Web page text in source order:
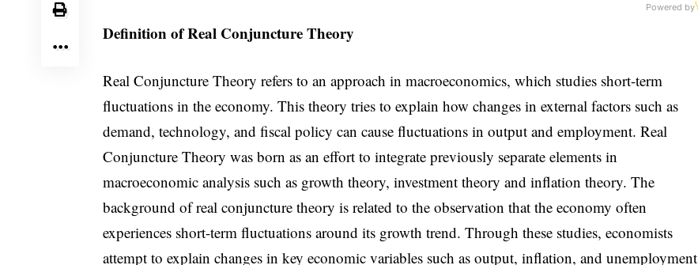
Powered by
Definition of Real Conjuncture Theory
Real Conjuncture Theory refers to an approach in macroeconomics, which studies short-term
fluctuations in the economy. This theory tries to explain how changes in external factors such as
demand, technology, and fiscal policy can cause fluctuations in output and employment. Real
Conjuncture Theory was born as an effort to integrate previously separate elements in
macroeconomic analysis such as growth theory, investment theory and inflation theory. The
background of real conjuncture theory is related to the observation that the economy often
experiences short-term fluctuations around its growth trend. Through these studies, economists
attempt to explain changes in key economic variables such as output, inflation, and unemployment